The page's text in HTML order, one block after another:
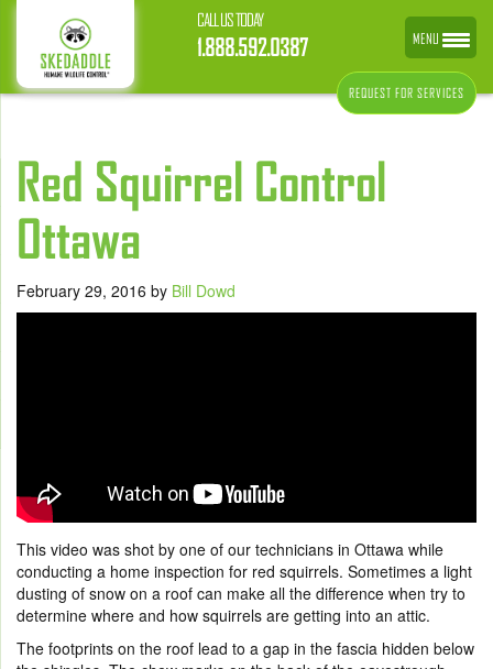
CALL US TODAY
1.888.592.0387
REQUEST FOR SERVICES
Red Squirrel Control
Ottawa
February 29, 2016 by Bill Dowd
This video was shot by one of our technicians in Ottawa while
conducting a home inspection for red squirrels. Sometimes a light
dusting of snow on a roof can make all the difference when try to
determine where and how squirrels are getting into an attic.
The footprints on the roof lead to a gap in the fascia hidden below
MENU